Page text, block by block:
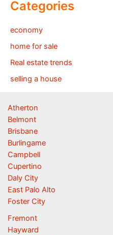
Categories
economy
home for sale
Real estate trends
selling a house
Atherton
Belmont
Brisbane
Burlingame
Campbell
Cupertino
Daly City
East Palo Alto
Foster City
Fremont
Hayward